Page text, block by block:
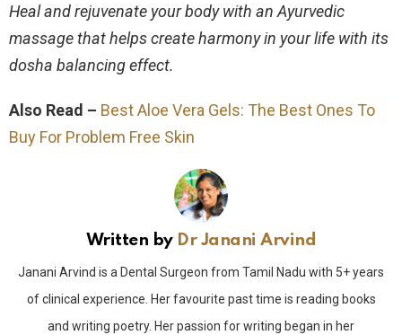
Heal and rejuvenate your body with an Ayurvedic
massage that helps create harmony in your life with its
dosha balancing effect.
Also Read – Best Aloe Vera Gels: The Best Ones To
Buy For Problem Free Skin
Written by Dr Janani Arvind
Janani Arvind is a Dental Surgeon from Tamil Nadu with 5+ years
of clinical experience. Her favourite past time is reading books
and writing poetry. Her passion for writing began in her